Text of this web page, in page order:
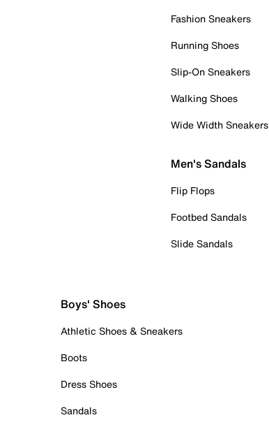
Fashion Sneakers
Running Shoes
Slip-On Sneakers
Walking Shoes
Wide Width Sneakers
Men's Sandals
Flip Flops
Footbed Sandals
Slide Sandals
Boys' Shoes
Athletic Shoes & Sneakers
Boots
Dress Shoes
Sandals